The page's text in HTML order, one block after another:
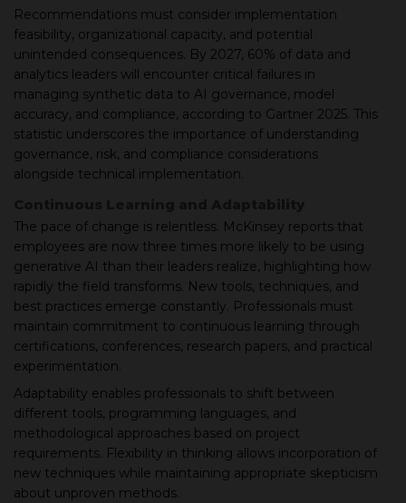
Recommendations must consider implementation
feasibility, organizational capacity, and potential
unintended consequences. By 2027, 60% of data and
analytics leaders will encounter critical failures in
managing synthetic data to AI governance, model
accuracy, and compliance, according to Gartner 2025. This
statistic underscores the importance of understanding
governance, risk, and compliance considerations
alongside technical implementation.
The pace of change is relentless. McKinsey reports that
employees are now three times more likely to be using
generative AI than their leaders realize, highlighting how
rapidly the field transforms. New tools, techniques, and
best practices emerge constantly. Professionals must
maintain commitment to continuous learning through
certifications, conferences, research papers, and practical
experimentation.
Adaptability enables professionals to shift between
different tools, programming languages, and
methodological approaches based on project
requirements. Flexibility in thinking allows incorporation of
new techniques while maintaining appropriate skepticism
about unproven methods.